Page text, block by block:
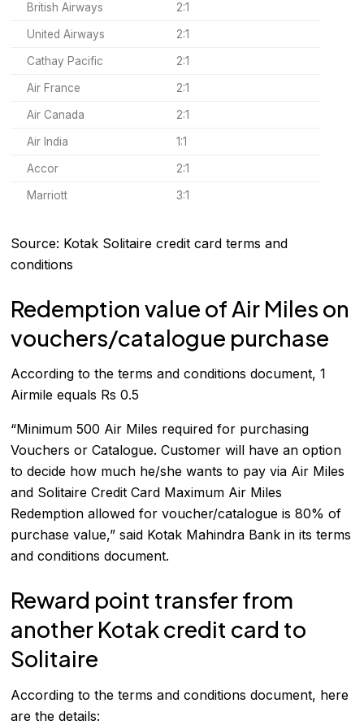
British Airways 2:1
United Airways 2:1
Cathay Pacific 2:1
Air France 2:1
Air Canada 2:1
Air India 1:1
Accor 2:1
Marriott 3:1
Source: Kotak Solitaire credit card terms and
conditions
Redemption value of Air Miles on
vouchers/catalogue purchase
According to the terms and conditions document, 1
Airmile equals Rs 0.5
“Minimum 500 Air Miles required for purchasing
Vouchers or Catalogue. Customer will have an option
to decide how much he/she wants to pay via Air Miles
and Solitaire Credit Card Maximum Air Miles
Redemption allowed for voucher/catalogue is 80% of
purchase value,” said Kotak Mahindra Bank in its terms
and conditions document.
Reward point transfer from
another Kotak credit card to
Solitaire
According to the terms and conditions document, here
are the details: